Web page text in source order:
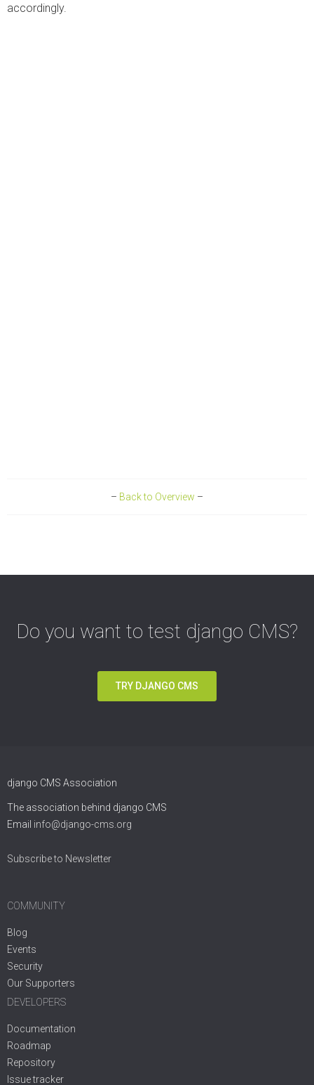
accordingly.
– Back to Overview –
Do you want to test django CMS?
TRY DJANGO CMS
django CMS Association
The association behind django CMS
Email info@django-cms.org
Subscribe to Newsletter
COMMUNITY
Blog
Events
Security
Our Supporters
DEVELOPERS
Documentation
Roadmap
Repository
Issue tracker